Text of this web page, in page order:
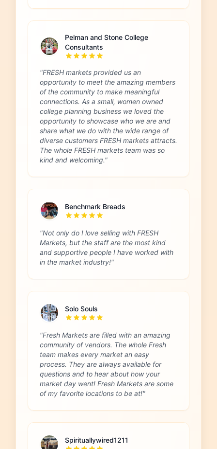
Pelman and Stone College
Consultants
"FRESH markets provided us an
opportunity to meet the amazing members
of the community to make meaningful
connections. As a small, women owned
college planning business we loved the
opportunity to showcase who we are and
share what we do with the wide range of
diverse customers FRESH markets attracts.
The whole FRESH markets team was so
kind and welcoming."
Benchmark Breads
"Not only do I love selling with FRESH
Markets, but the staff are the most kind
and supportive people I have worked with
in the market industry!"
Solo Souls
"Fresh Markets are filled with an amazing
community of vendors. The whole Fresh
team makes every market an easy
process. They are always available for
questions and to hear about how your
market day went! Fresh Markets are some
of my favorite locations to be at!"
Spirituallywired1211